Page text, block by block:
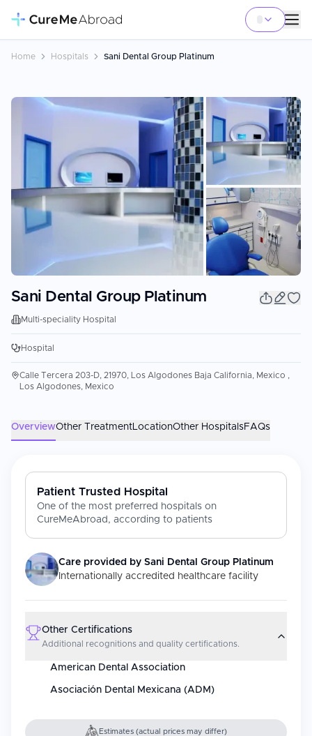
Home Hospitals Sani Dental Group Platinum
Sani Dental Group Platinum
Multi-speciality Hospital
Hospital
Calle Tercera 203-D, 21970, Los Algodones Baja California, Mexico ,
Los Algodones, Mexico
OverviewOther TreatmentLocationOther HospitalsFAQs
Patient Trusted Hospital
One of the most preferred hospitals on
CureMeAbroad, according to patients
Care provided by Sani Dental Group Platinum
Internationally accredited healthcare facility
Other Certifications
Additional recognitions and quality certifications.
American Dental Association
Asociación Dental Mexicana (ADM)
Estimates (actual prices may differ)